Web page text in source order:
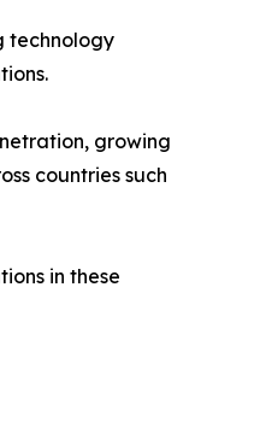
technology
growing
countries such
in these